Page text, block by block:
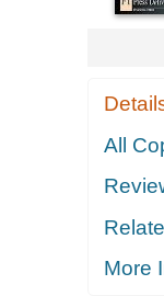
All
More